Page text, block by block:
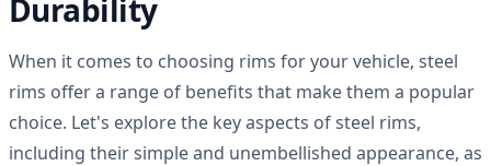
Durability
When it comes to choosing rims for your vehicle, steel
rims offer a range of benefits that make them a popular
choice. Let's explore the key aspects of steel rims,
including their simple and unembellished appearance, as